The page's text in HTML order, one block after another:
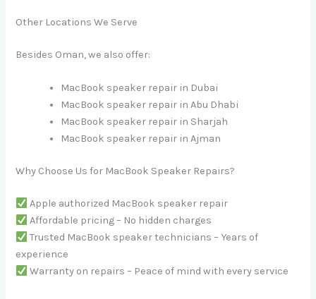
Other Locations We Serve
Besides Oman, we also offer:
MacBook speaker repair in Dubai
MacBook speaker repair in Abu Dhabi
MacBook speaker repair in Sharjah
MacBook speaker repair in Ajman
Why Choose Us for MacBook Speaker Repairs?
Apple authorized MacBook speaker repair
Affordable pricing – No hidden charges
Trusted MacBook speaker technicians – Years of
experience
Warranty on repairs – Peace of mind with every service